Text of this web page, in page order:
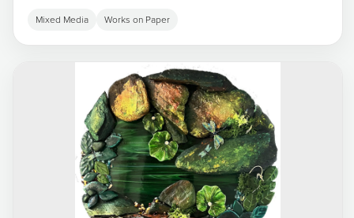
Mixed Media Works on Paper